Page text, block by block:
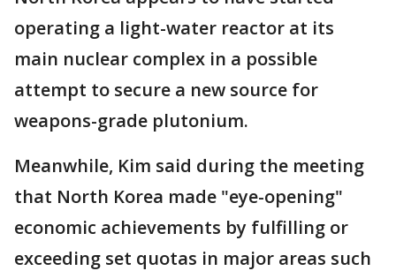
operating a light-water reactor at its
main nuclear complex in a possible
attempt to secure a new source for
weapons-grade plutonium.
Meanwhile, Kim said during the meeting
that North Korea made "eye-opening"
economic achievements by fulfilling or
exceeding set quotas in major areas such